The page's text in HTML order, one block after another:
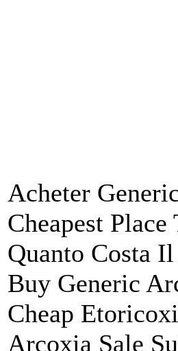
Acheter
Cheapest
Quanto Costa
Buy Generic
Cheap
Arcoxia Sale